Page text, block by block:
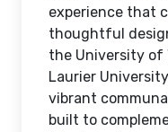
experience that
thoughtful
the University of
Laurier
vibrant
built to